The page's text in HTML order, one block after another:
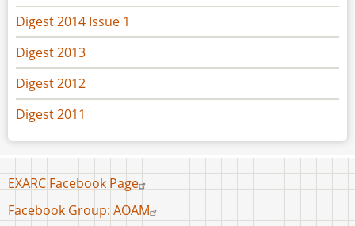
Digest 2014 Issue 1
Digest 2013
Digest 2012
Digest 2011
Footer
menu
EXARC Facebook Page
Facebook Group: AOAM